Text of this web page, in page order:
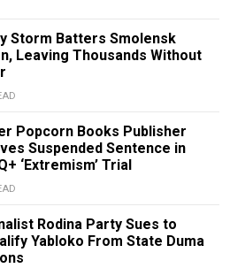
Storm Batters Smolensk
Leaving Thousands Without
Popcorn Books Publisher
Suspended Sentence in
‘Extremism’ Trial
Rodina Party Sues to
Yabloko From State Duma